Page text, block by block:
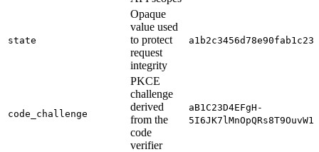
state
Opaque
value used
to protect
request
integrity
code_challenge
PKCE
challenge
derived
from the
code
verifier
aB1C23D4EFgH-